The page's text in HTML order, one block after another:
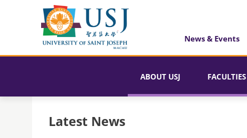
News & Events
ABOUT USJ FACULTIES
Latest News